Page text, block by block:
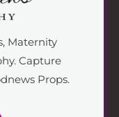
Maternity
Capture
Props.